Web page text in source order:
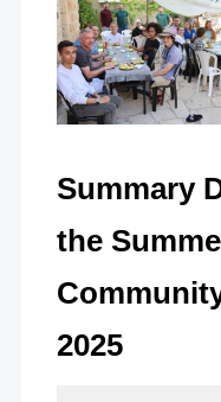
Summary
the
2025